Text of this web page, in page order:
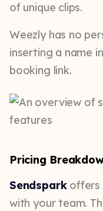
of unique clips.
Weezly has no
inserting a name
booking link.
Pricing
Sendsparkoffers
with your team.